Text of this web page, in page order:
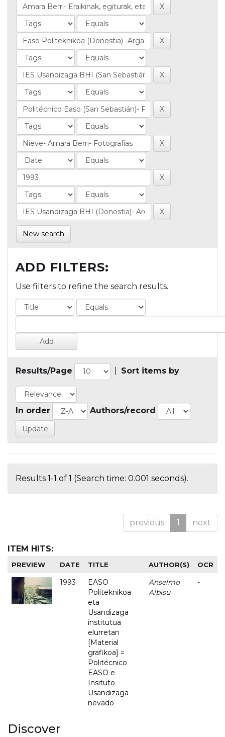
New search
ADD FILTERS:
Use filters to refine the search results.
Results/Page Sort items by
In order Authors/record
Results 1-1 of 1 (Search time: 0.001 seconds).
previous 1 next
ITEM HITS:
PREVIEW DATE TITLE AUTHOR(S) OCR
1993
EASO
Politeknikoa
eta
Usandizaga
institutua
elurretan
[Material
grafikoa] =
Politécnico
EASO e
Insituto
Usandizaga
nevado
Anselmo
Albisu
-
Discover